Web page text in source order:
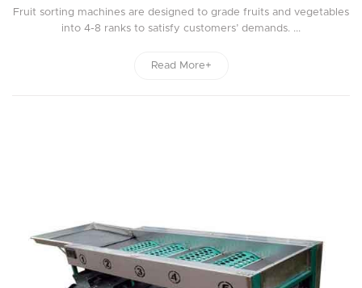
Fruit sorting machines are designed to grade fruits and vegetables
into 4-8 ranks to satisfy customers’ demands. ...
Read More+